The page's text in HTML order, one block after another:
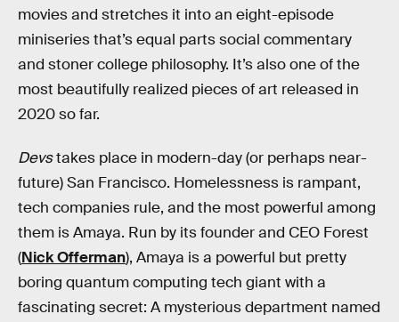
movies and stretches it into an eight-episode
miniseries that’s equal parts social commentary
and stoner college philosophy. It’s also one of the
most beautifully realized pieces of art released in
2020 so far.
Devstakes place in modern-day (or perhaps near-
future) San Francisco. Homelessness is rampant,
tech companies rule, and the most powerful among
them is Amaya. Run by its founder and CEO Forest
(Nick Offerman), Amaya is a powerful but pretty
boring quantum computing tech giant with a
fascinating secret: A mysterious department named